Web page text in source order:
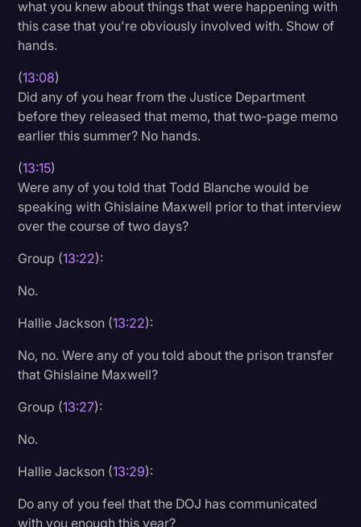
what you knew about things that were happening with
this case that you're obviously involved with. Show of
hands.
(13:08)
Did any of you hear from the Justice Department
before they released that memo, that two-page memo
earlier this summer? No hands.
(13:15)
Were any of you told that Todd Blanche would be
speaking with Ghislaine Maxwell prior to that interview
over the course of two days?
Group (13:22):
No.
Hallie Jackson (13:22):
No, no. Were any of you told about the prison transfer
that Ghislaine Maxwell?
Group (13:27):
No.
Hallie Jackson (13:29):
Do any of you feel that the DOJ has communicated
with you enough this year?